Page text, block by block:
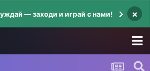
— заходи и играй с нами! ×